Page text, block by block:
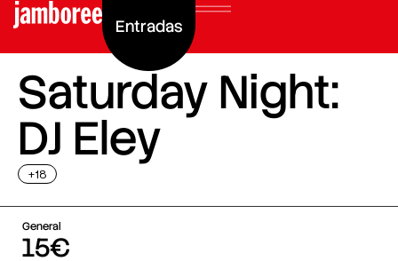
Entradas
Saturday Night:
DJ Eley
+18
General
15€